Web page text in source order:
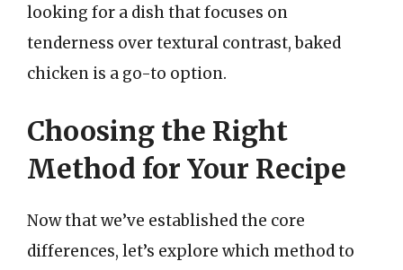
looking for a dish that focuses on
tenderness over textural contrast, baked
chicken is a go-to option.
Choosing the Right
Method for Your Recipe
Now that we’ve established the core
differences, let’s explore which method to